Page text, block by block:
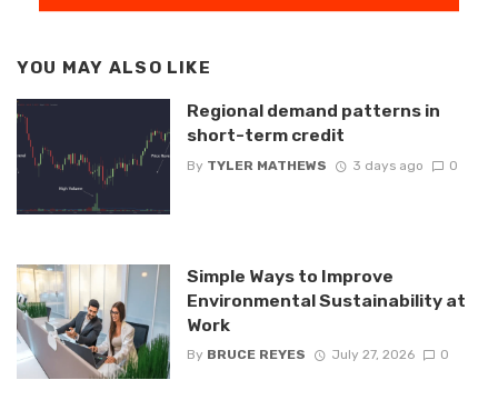
YOU MAY ALSO LIKE
Regional demand patterns in
short-term credit
By TYLER MATHEWS 3 days ago 0
Simple Ways to Improve
Environmental Sustainability at
Work
By BRUCE REYES July 27, 2026 0